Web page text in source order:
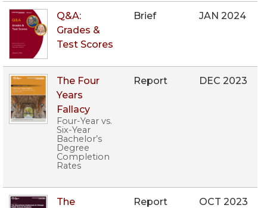
Q&A:
Grades &
Test Scores
Brief JAN 2024
The Four
Years
Fallacy
Four-Year vs.
Six-Year
Bachelor’s
Degree
Completion
Rates
Report DEC 2023
The
Report OCT 2023